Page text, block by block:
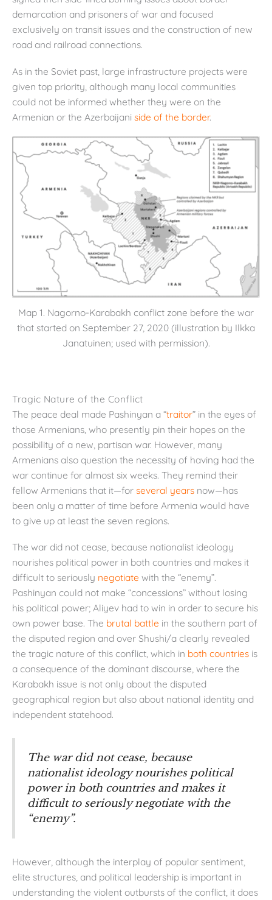
demarcation and prisoners of war and focused
exclusively on transit issues and the construction of new
road and railroad connections.
As in the Soviet past, large infrastructure projects were
given top priority, although many local communities
could not be informed whether they were on the
Armenian or the Azerbaijani side of the border.
Map 1. Nagorno-Karabakh conflict zone before the war
that started on September 27, 2020 (illustration by Ilkka
Janatuinen; used with permission).
Tragic Nature of the Conflict
The peace deal made Pashinyan a “traitor” in the eyes of
those Armenians, who presently pin their hopes on the
possibility of a new, partisan war. However, many
Armenians also question the necessity of having had the
war continue for almost six weeks. They remind their
fellow Armenians that it—for several years now—has
been only a matter of time before Armenia would have
to give up at least the seven regions.
The war did not cease, because nationalist ideology
nourishes political power in both countries and makes it
difficult to seriously negotiate with the “enemy”.
Pashinyan could not make “concessions” without losing
his political power; Aliyev had to win in order to secure his
own power base. The brutal battle in the southern part of
the disputed region and over Shushi/a clearly revealed
the tragic nature of this conflict, which in both countries is
a consequence of the dominant discourse, where the
Karabakh issue is not only about the disputed
geographical region but also about national identity and
independent statehood.
The war did not cease, because
nationalist ideology nourishes political
power in both countries and makes it
difficult to seriously negotiate with the
“enemy”.
However, although the interplay of popular sentiment,
elite structures, and political leadership is important in
understanding the violent outbursts of the conflict, it does